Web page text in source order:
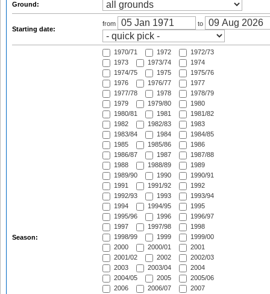
Ground:
Starting date:
from to
Season:
1970/71 1972
1972/73
1973
1973/74
1974
1974/75
1975
1975/76
1976
1976/77
1977
1977/78
1978
1978/79
1979
1979/80
1980
1980/81
1981
1981/82
1982
1982/83
1983
1983/84
1984
1984/85
1985
1985/86
1986
1986/87
1987
1987/88
1988
1988/89
1989
1989/90
1990
1990/91
1991
1991/92
1992
1992/93
1993
1993/94
1994
1994/95
1995
1995/96
1996
1996/97
1997
1997/98
1998
1998/99
1999
1999/00
2000
2000/01
2001
2001/02
2002
2002/03
2003
2003/04
2004
2004/05
2005
2005/06
2006
2006/07
2007